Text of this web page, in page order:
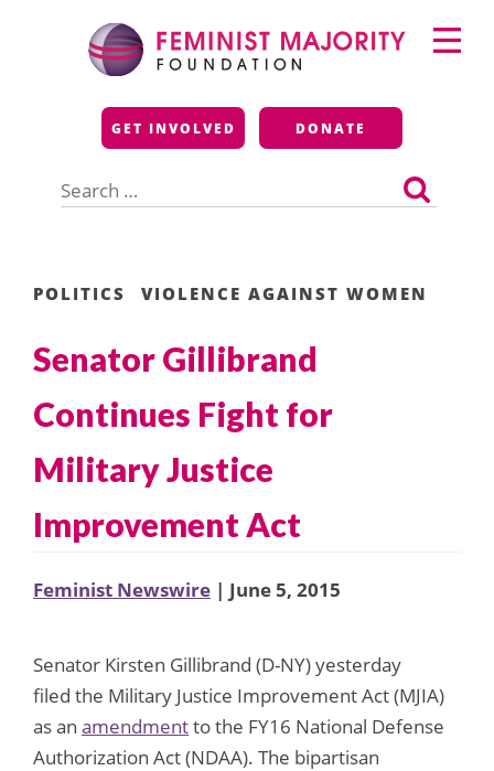
Feminist Majority
Foundation
GET INVOLVED DONATE
for:
Primary
Menu
POLITICS VIOLENCE AGAINST WOMEN
Senator Gillibrand
Continues Fight for
Military Justice
Improvement Act
Feminist Newswire | June 5, 2015
Senator Kirsten Gillibrand (D-NY) yesterday
filed the Military Justice Improvement Act (MJIA)
as an amendmentto the FY16 National Defense
Authorization Act (NDAA). The bipartisan